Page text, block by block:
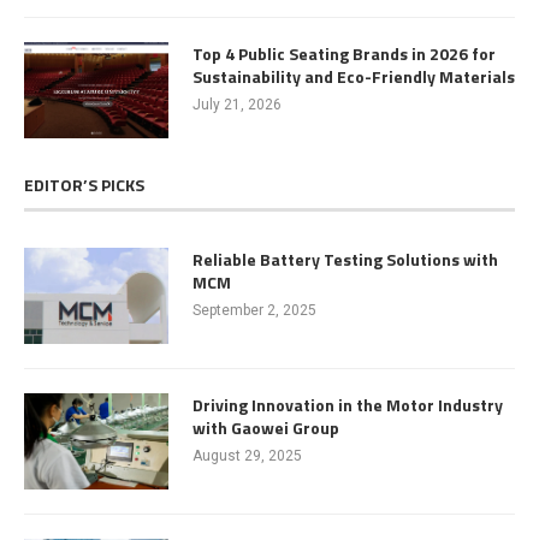
Top 4 Public Seating Brands in 2026 for
Sustainability and Eco-Friendly Materials
July 21, 2026
EDITOR’S PICKS
Reliable Battery Testing Solutions with
MCM
September 2, 2025
Driving Innovation in the Motor Industry
with Gaowei Group
August 29, 2025